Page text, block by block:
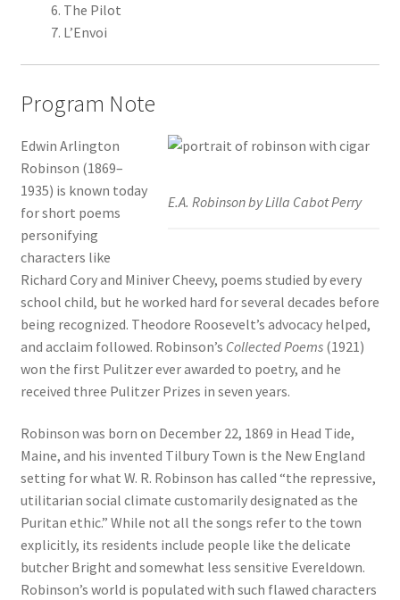
The Pilot
L’Envoi
Program Note
E.A. Robinson by Lilla Cabot Perry
Edwin Arlington
Robinson (1869–
1935) is known today
for short poems
personifying
characters like
Richard Cory and Miniver Cheevy, poems studied by every
school child, but he worked hard for several decades before
being recognized. Theodore Roosevelt’s advocacy helped,
and acclaim followed. Robinson’s Collected Poems(1921)
won the first Pulitzer ever awarded to poetry, and he
received three Pulitzer Prizes in seven years.
Robinson was born on December 22, 1869 in Head Tide,
Maine, and his invented Tilbury Town is the New England
setting for what W. R. Robinson has called “the repressive,
utilitarian social climate customarily designated as the
Puritan ethic.” While not all the songs refer to the town
explicitly, its residents include people like the delicate
butcher Bright and somewhat less sensitive Evereldown.
Robinson’s world is populated with such flawed characters